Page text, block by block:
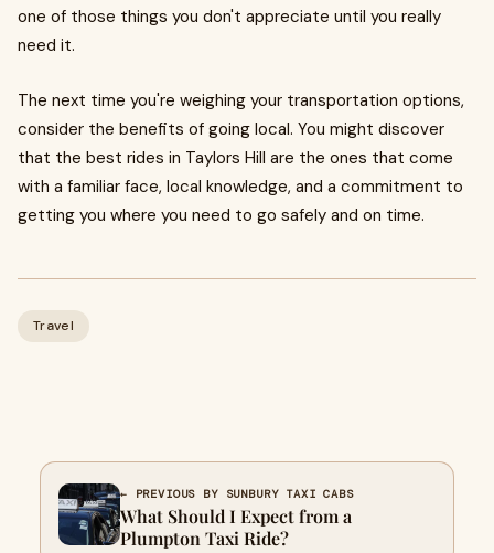
one of those things you don't appreciate until you really
need it.
The next time you're weighing your transportation options,
consider the benefits of going local. You might discover
that the best rides in Taylors Hill are the ones that come
with a familiar face, local knowledge, and a commitment to
getting you where you need to go safely and on time.
Travel
← PREVIOUS BY SUNBURY TAXI CABS
What Should I Expect from a
Plumpton Taxi Ride?